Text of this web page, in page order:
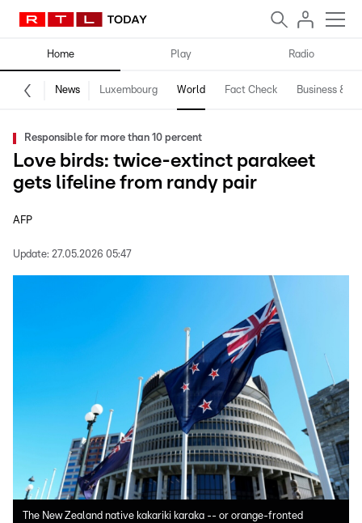
Home Play Radio
News Luxembourg World Fact Check Business &
Responsible for more than 10 percent
Love birds: twice-extinct parakeet
gets lifeline from randy pair
AFP
Update: 27.05.2026 05:47
The New Zealand native kakariki karaka -- or orange-fronted